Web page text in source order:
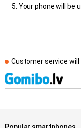
Your phone will be
Customer service will